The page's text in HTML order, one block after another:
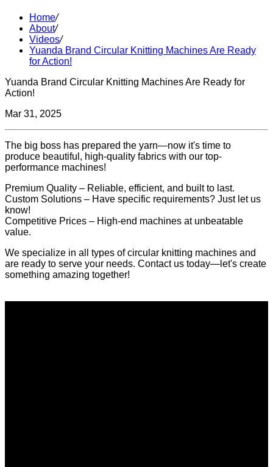
Home/
About/
Videos/
Yuanda Brand Circular Knitting Machines Are Ready
for Action!
Yuanda Brand Circular Knitting Machines Are Ready for
Action!
Mar 31, 2025
The big boss has prepared the yarn—now it's time to
produce beautiful, high-quality fabrics with our top-
performance machines!
Premium Quality – Reliable, efficient, and built to last.
Custom Solutions – Have specific requirements? Just let us
know!
Competitive Prices – High-end machines at unbeatable
value.
We specialize in all types of circular knitting machines and
are ready to serve your needs. Contact us today—let's create
something amazing together!